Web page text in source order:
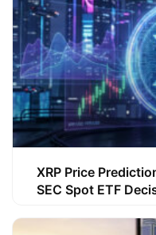
XRP Price
SEC Spot ETF